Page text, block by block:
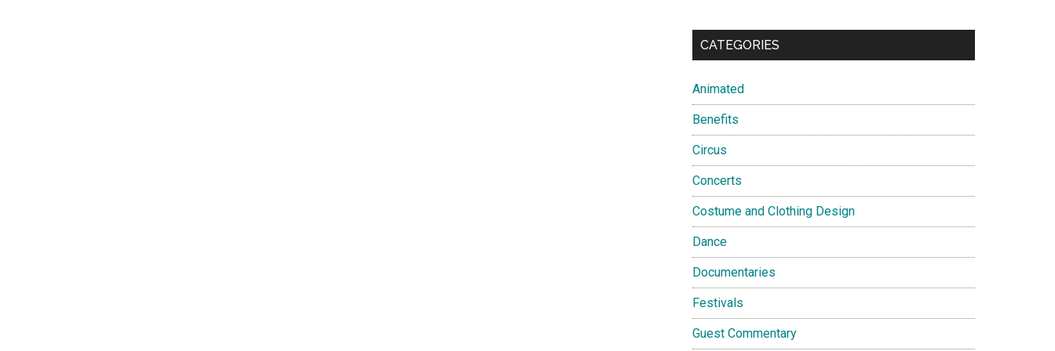
CATEGORIES
Animated
Benefits
Circus
Concerts
Costume and Clothing Design
Dance
Documentaries
Festivals
Guest Commentary